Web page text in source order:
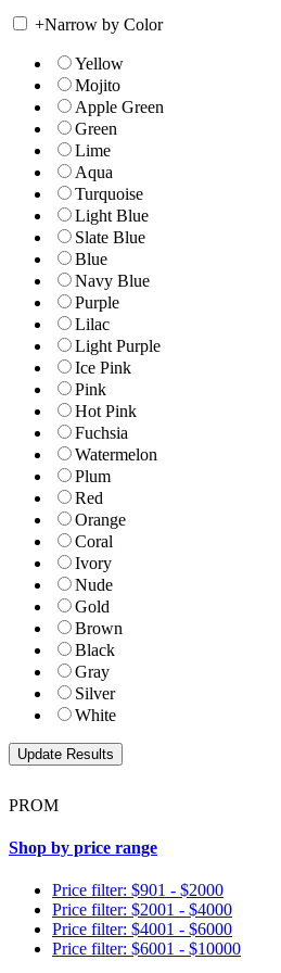
+Narrow by Color
Yellow
Mojito
Apple Green
Green
Lime
Aqua
Turquoise
Light Blue
Slate Blue
Blue
Navy Blue
Purple
Lilac
Light Purple
Ice Pink
Pink
Hot Pink
Fuchsia
Watermelon
Plum
Red
Orange
Coral
Ivory
Nude
Gold
Brown
Black
Gray
Silver
White
PROM
Shop by price range
Price filter: $901 - $2000
Price filter: $2001 - $4000
Price filter: $4001 - $6000
Price filter: $6001 - $10000